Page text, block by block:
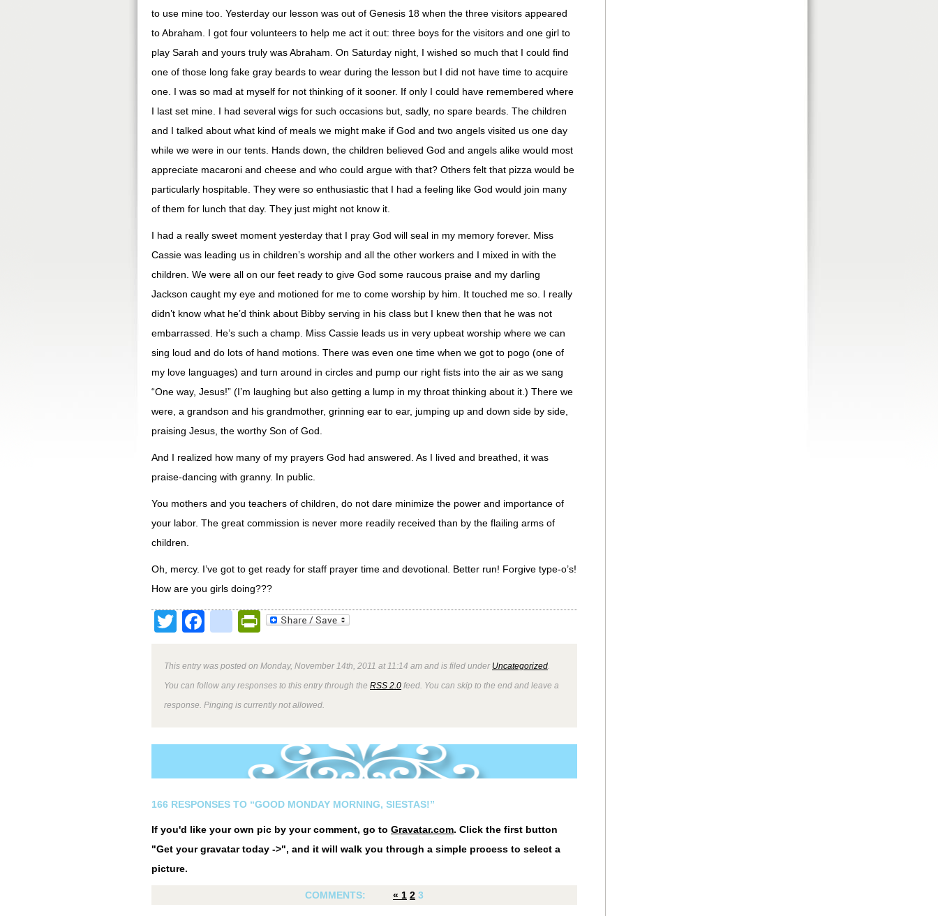
to use mine too. Yesterday our lesson was out of Genesis 18 when the three visitors appeared
to Abraham. I got four volunteers to help me act it out: three boys for the visitors and one girl to
play Sarah and yours truly was Abraham. On Saturday night, I wished so much that I could find
one of those long fake gray beards to wear during the lesson but I did not have time to acquire
one. I was so mad at myself for not thinking of it sooner. If only I could have remembered where
I last set mine. I had several wigs for such occasions but, sadly, no spare beards. The children
and I talked about what kind of meals we might make if God and two angels visited us one day
while we were in our tents. Hands down, the children believed God and angels alike would most
appreciate macaroni and cheese and who could argue with that? Others felt that pizza would be
particularly hospitable. They were so enthusiastic that I had a feeling like God would join many
of them for lunch that day. They just might not know it.
I had a really sweet moment yesterday that I pray God will seal in my memory forever. Miss
Cassie was leading us in children’s worship and all the other workers and I mixed in with the
children. We were all on our feet ready to give God some raucous praise and my darling
Jackson caught my eye and motioned for me to come worship by him. It touched me so. I really
didn’t know what he’d think about Bibby serving in his class but I knew then that he was not
embarrassed. He’s such a champ. Miss Cassie leads us in very upbeat worship where we can
sing loud and do lots of hand motions. There was even one time when we got to pogo (one of
my love languages) and turn around in circles and pump our right fists into the air as we sang
“One way, Jesus!” (I’m laughing but also getting a lump in my throat thinking about it.) There we
were, a grandson and his grandmother, grinning ear to ear, jumping up and down side by side,
praising Jesus, the worthy Son of God.
And I realized how many of my prayers God had answered. As I lived and breathed, it was
praise-dancing with granny. In public.
You mothers and you teachers of children, do not dare minimize the power and importance of
your labor. The great commission is never more readily received than by the flailing arms of
children.
Oh, mercy. I’ve got to get ready for staff prayer time and devotional. Better run! Forgive type-o’s!
How are you girls doing???
TwitterFacebook
google_bookmarks
PrintFriendly
This entry was posted on Monday, November 14th, 2011 at 11:14 am and is filed under Uncategorized
You can follow any responses to this entry through the RSS 2.0 feed. You can skip to the end and leave a
response. Pinging is currently not allowed.
166 RESPONSES TO “GOOD MONDAY MORNING, SIESTAS!”
If you'd like your own pic by your comment, go to Gravatar.com. Click the first button
"Get your gravatar today ->", and it will walk you through a simple process to select a
picture.
COMMENTS: « 1 2 3